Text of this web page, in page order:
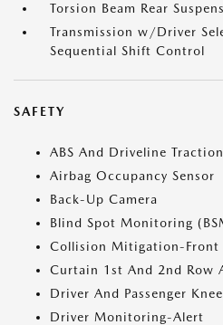
Torsion Beam Rear
Transmission w/Driver
Sequential Shift Control
SAFETY
ABS And Driveline
Airbag Occupancy Sensor
Back-Up Camera
Blind Spot Monitoring
Collision Mitigation-Front
Curtain 1st And 2nd Row
Driver And Passenger
Driver Monitoring-Alert